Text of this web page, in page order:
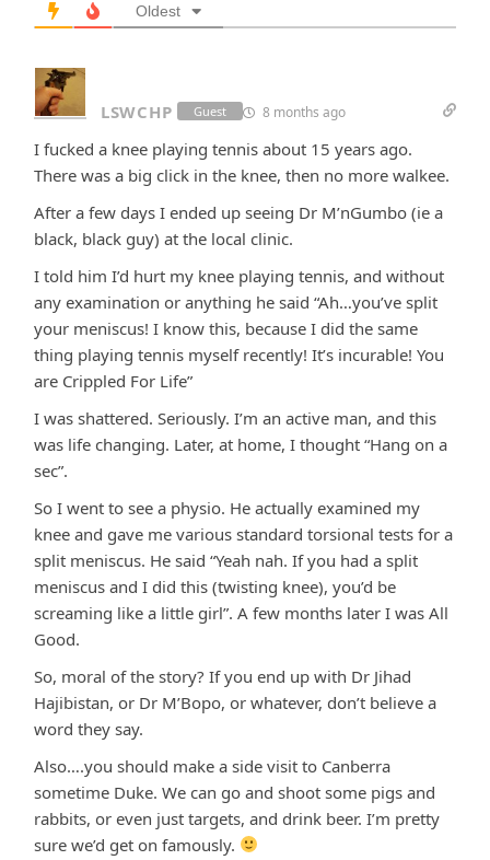
Oldest
LSWCHP Guest 8 months ago
I fucked a knee playing tennis about 15 years ago.
There was a big click in the knee, then no more walkee.
After a few days I ended up seeing Dr M’nGumbo (ie a
black, black guy) at the local clinic.
I told him I’d hurt my knee playing tennis, and without
any examination or anything he said “Ah…you’ve split
your meniscus! I know this, because I did the same
thing playing tennis myself recently! It’s incurable! You
are Crippled For Life”
I was shattered. Seriously. I’m an active man, and this
was life changing. Later, at home, I thought “Hang on a
sec”.
So I went to see a physio. He actually examined my
knee and gave me various standard torsional tests for a
split meniscus. He said “Yeah nah. If you had a split
meniscus and I did this (twisting knee), you’d be
screaming like a little girl”. A few months later I was All
Good.
So, moral of the story? If you end up with Dr Jihad
Hajibistan, or Dr M’Bopo, or whatever, don’t believe a
word they say.
Also….you should make a side visit to Canberra
sometime Duke. We can go and shoot some pigs and
rabbits, or even just targets, and drink beer. I’m pretty
sure we’d get on famously.